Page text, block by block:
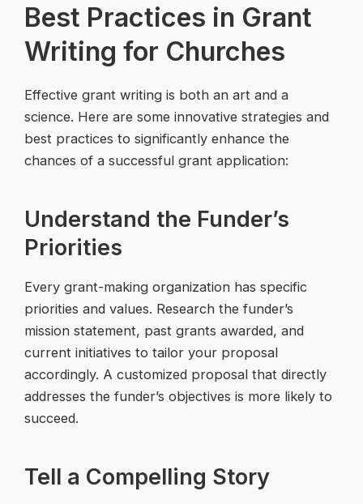
Best Practices in Grant
Writing for Churches
Effective grant writing is both an art and a
science. Here are some innovative strategies and
best practices to significantly enhance the
chances of a successful grant application:
Understand the Funder’s
Priorities
Every grant-making organization has specific
priorities and values. Research the funder’s
mission statement, past grants awarded, and
current initiatives to tailor your proposal
accordingly. A customized proposal that directly
addresses the funder’s objectives is more likely to
succeed.
Tell a Compelling Story